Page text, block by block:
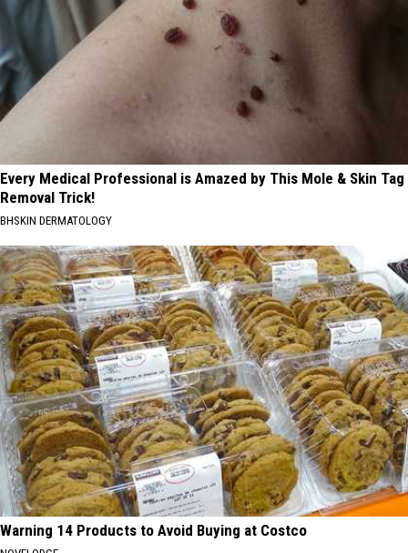
Every Medical Professional is Amazed by This Mole & Skin Tag
Removal Trick!
BHSKIN DERMATOLOGY
Warning 14 Products to Avoid Buying at Costco